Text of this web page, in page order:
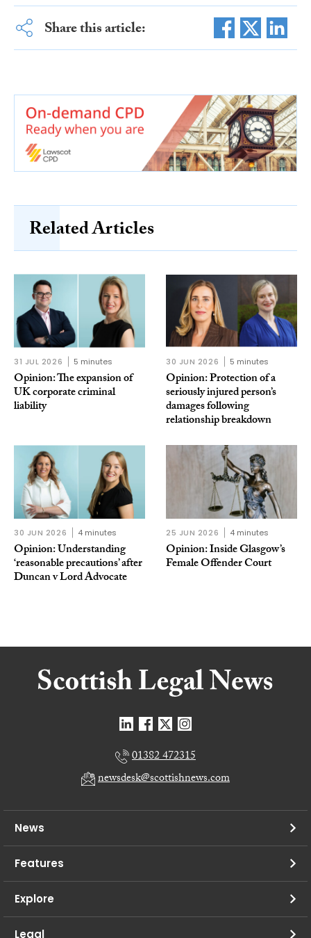
Share this article:
Related Articles
31 JUL 2026 5 minutes
Opinion: The expansion of
UK corporate criminal
liability
30 JUN 2026 5 minutes
Opinion: Protection of a
seriously injured person’s
damages following
relationship breakdown
30 JUN 2026 4 minutes
Opinion: Understanding
‘reasonable precautions’ after
Duncan v Lord Advocate
25 JUN 2026 4 minutes
Opinion: Inside Glasgow’s
Female Offender Court
01382 472315
newsdesk@scottishnews.com
News
Features
Explore
Legal